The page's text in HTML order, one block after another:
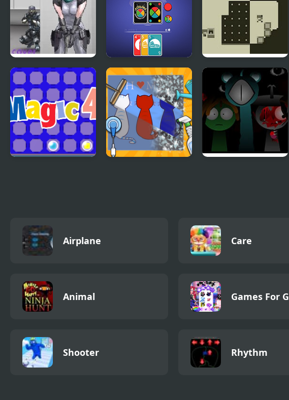
Nobuyuki Forces 4
4 Colors:
Monument Edition
Two Worlds
Airplane Care
Animal Games For
Shooter Rhythm